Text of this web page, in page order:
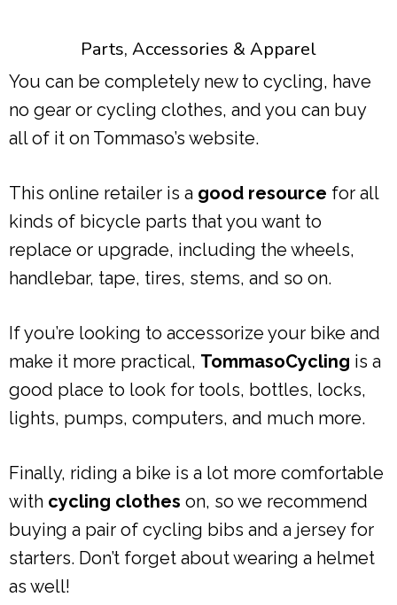
Parts, Accessories & Apparel
You can be completely new to cycling, have
no gear or cycling clothes, and you can buy
all of it on Tommaso’s website.
This online retailer is a good resource for all
kinds of bicycle parts that you want to
replace or upgrade, including the wheels,
handlebar, tape, tires, stems, and so on.
If you’re looking to accessorize your bike and
make it more practical, TommasoCycling is a
good place to look for tools, bottles, locks,
lights, pumps, computers, and much more.
Finally, riding a bike is a lot more comfortable
with cycling clothes on, so we recommend
buying a pair of cycling bibs and a jersey for
starters. Don’t forget about wearing a helmet
as well!